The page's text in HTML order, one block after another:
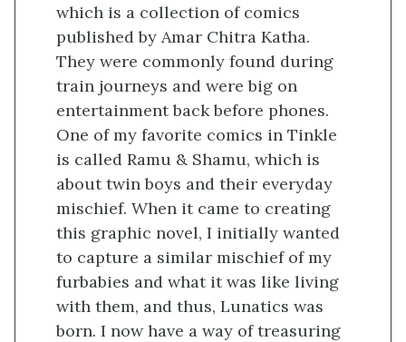
which is a collection of comics
published by Amar Chitra Katha.
They were commonly found during
train journeys and were big on
entertainment back before phones.
One of my favorite comics in Tinkle
is called Ramu & Shamu, which is
about twin boys and their everyday
mischief. When it came to creating
this graphic novel, I initially wanted
to capture a similar mischief of my
furbabies and what it was like living
with them, and thus, Lunatics was
born. I now have a way of treasuring